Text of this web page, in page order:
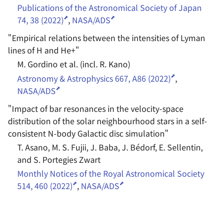
Publications of the Astronomical Society of Japan
74, 38 (2022) , NASA/ADS
"Empirical relations between the intensities of Lyman
lines of H and He+"
M. Gordino et al. (incl. R. Kano)
Astronomy & Astrophysics 667, A86 (2022) ,
NASA/ADS
"Impact of bar resonances in the velocity-space
distribution of the solar neighbourhood stars in a self-
consistent N-body Galactic disc simulation"
T. Asano, M. S. Fujii, J. Baba, J. Bédorf, E. Sellentin,
and S. Portegies Zwart
Monthly Notices of the Royal Astronomical Society
514, 460 (2022) , NASA/ADS